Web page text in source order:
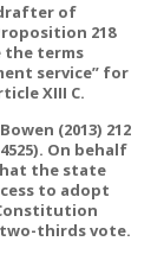
drafter of
218
the terms
service” for
XIII C.
(2013) 212
On behalf
the state
to adopt
thirds vote.